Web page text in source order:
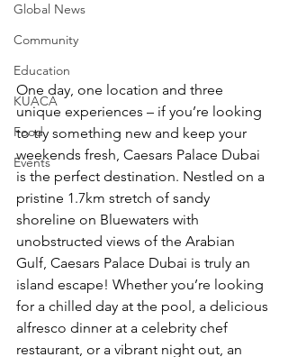
Global News
Community
Education
KUACA
Food
Events
One day, one location and three
unique experiences – if you’re looking
to try something new and keep your
weekends fresh, Caesars Palace Dubai
is the perfect destination. Nestled on a
pristine 1.7km stretch of sandy
shoreline on Bluewaters with
unobstructed views of the Arabian
Gulf, Caesars Palace Dubai is truly an
island escape! Whether you’re looking
for a chilled day at the pool, a delicious
alfresco dinner at a celebrity chef
restaurant, or a vibrant night out, an